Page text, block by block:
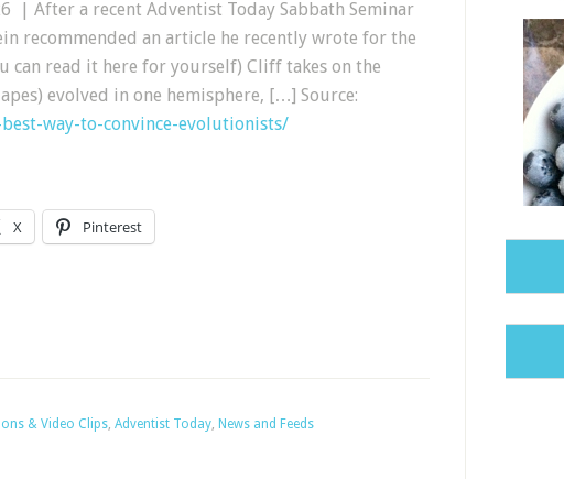
| After a recent Adventist Today Sabbath Seminar
recommended an article he recently wrote for the
can read it here for yourself) Cliff takes on the
evolved in one hemisphere, […] Source:
way-to-convince-evolutionists/
X Pinterest
& Video Clips, Adventist Today, News and Feeds